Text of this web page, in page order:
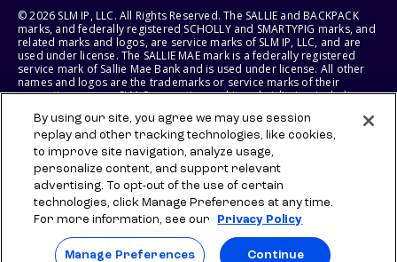
© 2026 SLM IP, LLC. All Rights Reserved. The SALLIE and BACKPACK
marks, and federally registered SCHOLLY and SMARTYPIG marks, and
related marks and logos, are service marks of SLM IP, LLC, and are
used under license. The SALLIE MAE mark is a federally registered
service mark of Sallie Mae Bank and is used under license. All other
names and logos are the trademarks or service marks of their
respective owners. SLM Corporation and its subsidiaries, including
States of America.
SLM EDUCATION SERVICES, LLC AND SALLIE MAE BANK RESERVE THE
RIGHT TO MODIFY OR DISCONTINUE PRODUCTS, SERVICES, AND
BENEFITS AT ANY TIME WITHOUT NOTICE.
By using our site, you agree we may use session
replay and other tracking technologies, like cookies,
to improve site navigation, analyze usage,
personalize content, and support relevant
advertising. To opt-out of the use of certain
technologies, click Manage Preferences at any time.
For more information, see our
Privacy Policy
Manage Preferences Continue